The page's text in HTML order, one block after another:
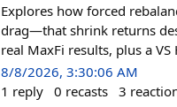
Explores how forced
drag—that shrink returns
real MaxFi results, plus a
8/8/2026, 3:30:06 AM
1 reply 0 recasts 3